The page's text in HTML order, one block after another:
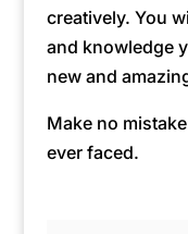
creatively. You
and knowledge
new and
Make no
ever faced.